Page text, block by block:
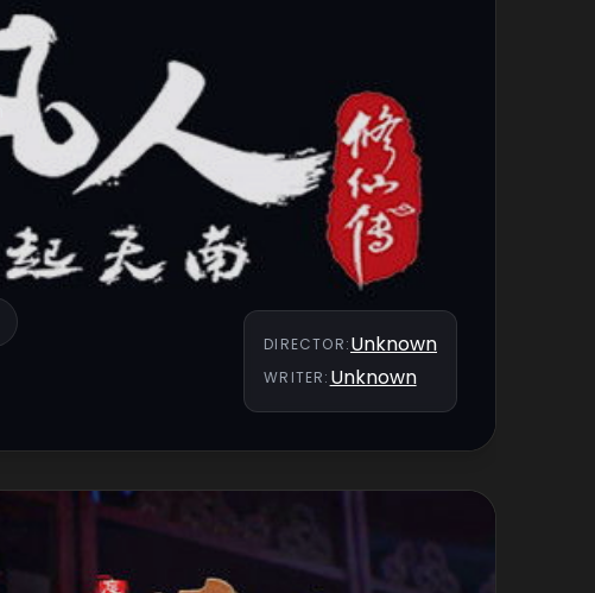
DIRECTOR:Unknown
WRITER: Unknown